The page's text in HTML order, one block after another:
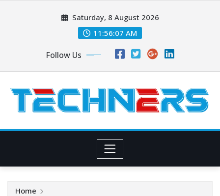
Saturday, 8 August 2026
11:56:07 AM
Follow Us
Home